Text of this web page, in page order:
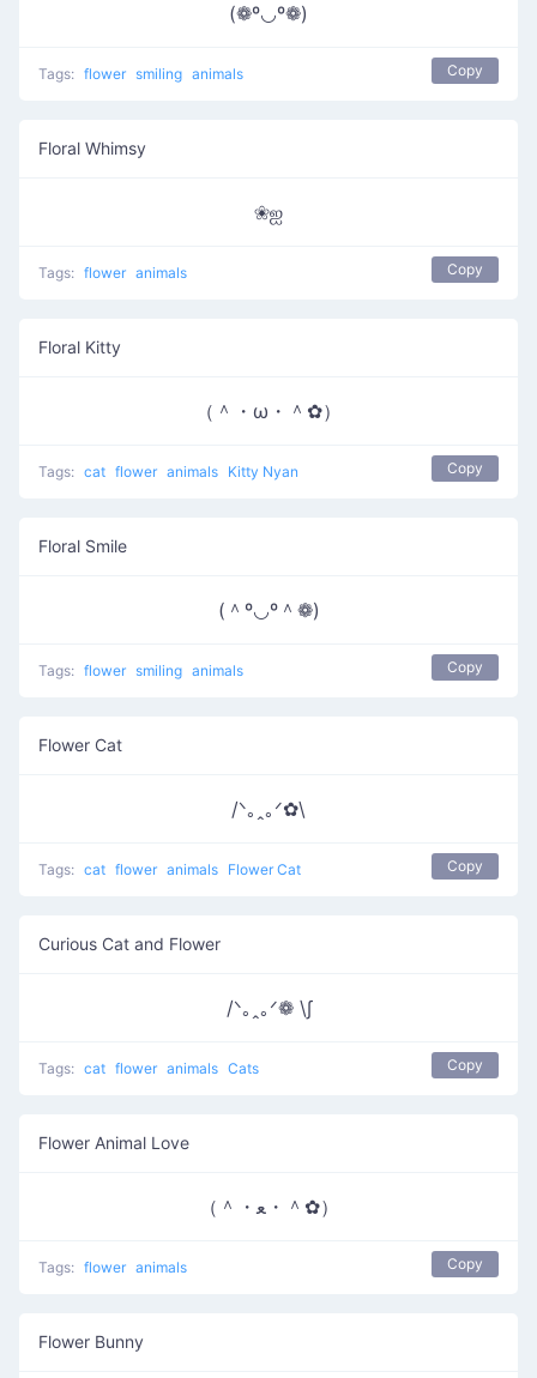
(❁º◡º❁)
Tags: flower smiling animals Copy
Floral Whimsy
❀ஐ
Tags: flower animals Copy
Floral Kitty
（＾・ω・＾✿）
Tags: cat flower animals Kitty Nyan Copy
Floral Smile
(＾º◡º＾❁)
Tags: flower smiling animals Copy
Flower Cat
/ᐠ｡ꞈ｡ᐟ✿\
Tags: cat flower animals Flower Cat Copy
Curious Cat and Flower
/ᐠ｡ꞈ｡ᐟ❁ \∫
Tags: cat flower animals Cats Copy
Flower Animal Love
（＾・ﻌ・＾✿）
Tags: flower animals Copy
Flower Bunny